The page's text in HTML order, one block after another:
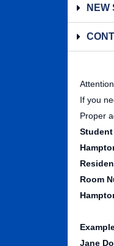
NEW
If you
Proper
Room
Jane